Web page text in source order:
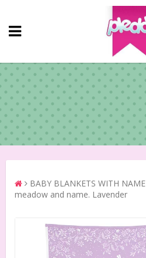
BABY BLANKETS WITH NAME
meadow and name. Lavender